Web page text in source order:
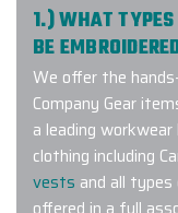
our
highly
and
more!
1.) WHAT
BE
We offer the
Company Gear
a leading workwear
clothing including
vests and all